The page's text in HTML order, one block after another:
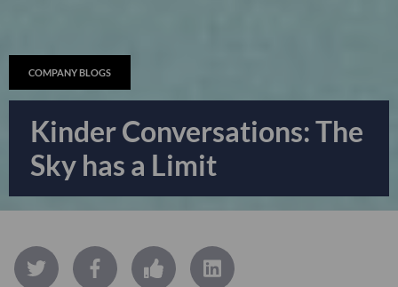
Kinder Conversations: The
Sky has a Limit
COMPANY BLOGS